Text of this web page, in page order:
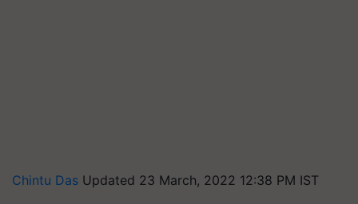
Chintu Das Updated 23 March, 2022 12:38 PM IST